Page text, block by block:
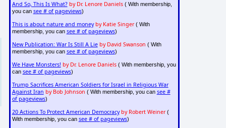
And So, This Is What? by Dr. Lenore Daniels( With membership,
you can see # of pageviews)
This is about nature and money by Katie Singer( With
membership, you can see # of pageviews)
New Publication: War Is Still A Lie by David Swanson ( With
membership, you can see # of pageviews)
We Have Monsters! by Dr. Lenore Daniels( With membership, you
can see # of pageviews)
Trump Sacrifices American Soldiers for Israel in Religious War
Against Iran by Bob Johnson ( With membership, you can see #
of pageviews)
20 Actions To Protect American Democracy by Robert Weiner(
With membership, you can see # of pageviews)